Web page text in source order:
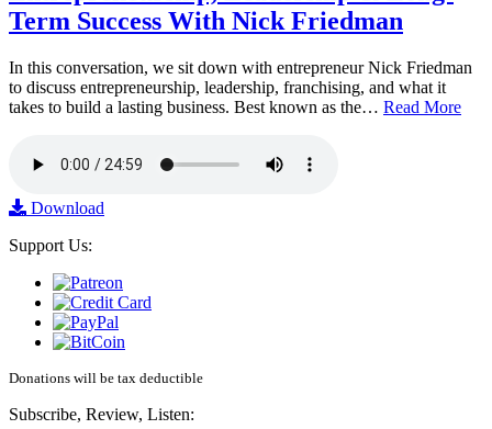
Term Success With Nick Friedman
In this conversation, we sit down with entrepreneur Nick Friedman
to discuss entrepreneurship, leadership, franchising, and what it
takes to build a lasting business. Best known as the… Read More
Download
Support Us:
Donations will be tax deductible
Subscribe, Review, Listen: